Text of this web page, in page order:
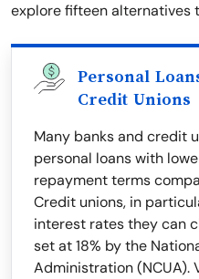
explore fifteen alternatives
Personal
Credit Unions
Many banks and credit
personal loans with
repayment terms
Credit unions, in
interest rates they can
set at 18% by the
Administration (NCUA).